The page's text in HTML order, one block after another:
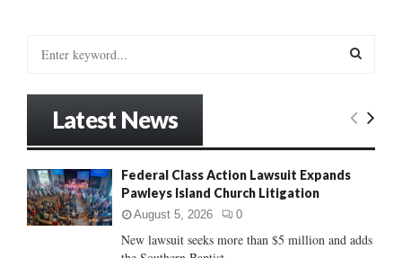
o
r
:
E
Latest News
Federal Class Action Lawsuit Expands
Pawleys Island Church Litigation
August 5, 2026 0
New lawsuit seeks more than $5 million and adds